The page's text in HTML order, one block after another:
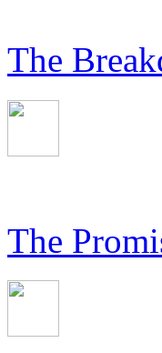
The
The